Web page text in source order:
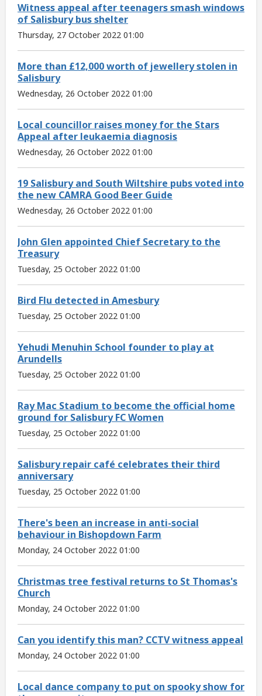
Witness appeal after teenagers smash windows
of Salisbury bus shelter
Thursday, 27 October 2022 01:00
More than £12,000 worth of jewellery stolen in
Salisbury
Wednesday, 26 October 2022 01:00
Local councillor raises money for the Stars
Appeal after leukaemia diagnosis
Wednesday, 26 October 2022 01:00
19 Salisbury and South Wiltshire pubs voted into
the new CAMRA Good Beer Guide
Wednesday, 26 October 2022 01:00
John Glen appointed Chief Secretary to the
Treasury
Tuesday, 25 October 2022 01:00
Bird Flu detected in Amesbury
Tuesday, 25 October 2022 01:00
Yehudi Menuhin School founder to play at
Arundells
Tuesday, 25 October 2022 01:00
Ray Mac Stadium to become the official home
ground for Salisbury FC Women
Tuesday, 25 October 2022 01:00
Salisbury repair café celebrates their third
anniversary
Tuesday, 25 October 2022 01:00
There's been an increase in anti-social
behaviour in Bishopdown Farm
Monday, 24 October 2022 01:00
Christmas tree festival returns to St Thomas's
Church
Monday, 24 October 2022 01:00
Can you identify this man? CCTV witness appeal
Monday, 24 October 2022 01:00
Local dance company to put on spooky show for